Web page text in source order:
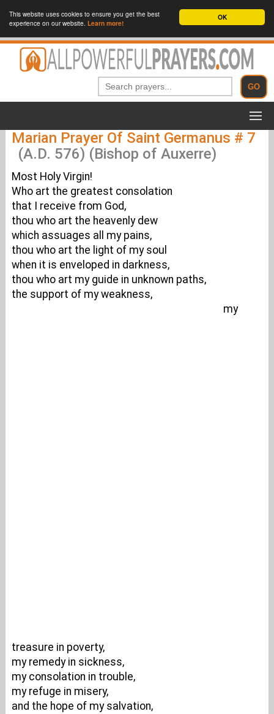
OK
This website uses cookies to ensure you get the best
experience on our website. Learn more!
Marian Prayer Of Saint Germanus # 7
(A.D. 576) (Bishop of Auxerre)
Most Holy Virgin!
Who art the greatest consolation
that I receive from God,
thou who art the heavenly dew
which assuages all my pains,
thou who art the light of my soul
when it is enveloped in darkness,
thou who art my guide in unknown paths,
the support of my weakness,
my
treasure in poverty,
my remedy in sickness,
my consolation in trouble,
my refuge in misery,
and the hope of my salvation,